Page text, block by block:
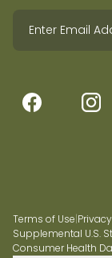
Terms of Use|Privacy
Supplemental U.S.
Consumer Health